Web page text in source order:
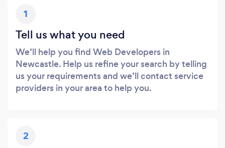
1
Tell us what you need
We’ll help you find Web Developers in
Newcastle. Help us refine your search by telling
us your requirements and we’ll contact service
providers in your area to help you.
2